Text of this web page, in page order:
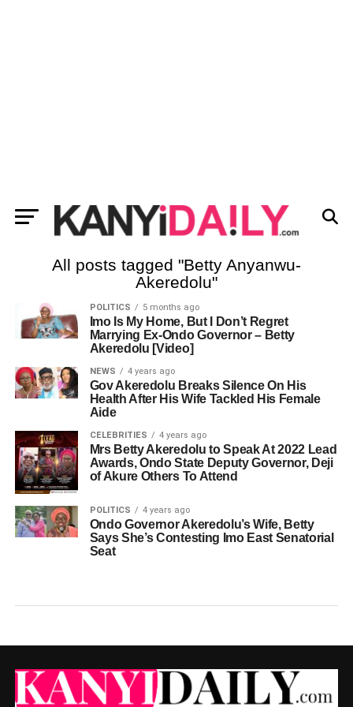
All posts tagged "Betty Anyanwu-
Akeredolu"
POLITICS 5 months ago
Imo Is My Home, But I Don’t Regret
Marrying Ex-Ondo Governor – Betty
Akeredolu [Video]
NEWS 4 years ago
Gov Akeredolu Breaks Silence On His
Health After His Wife Tackled His Female
Aide
CELEBRITIES 4 years ago
Mrs Betty Akeredolu to Speak At 2022 Lead
Awards, Ondo State Deputy Governor, Deji
of Akure Others To Attend
POLITICS 4 years ago
Ondo Governor Akeredolu’s Wife, Betty
Says She’s Contesting Imo East Senatorial
Seat